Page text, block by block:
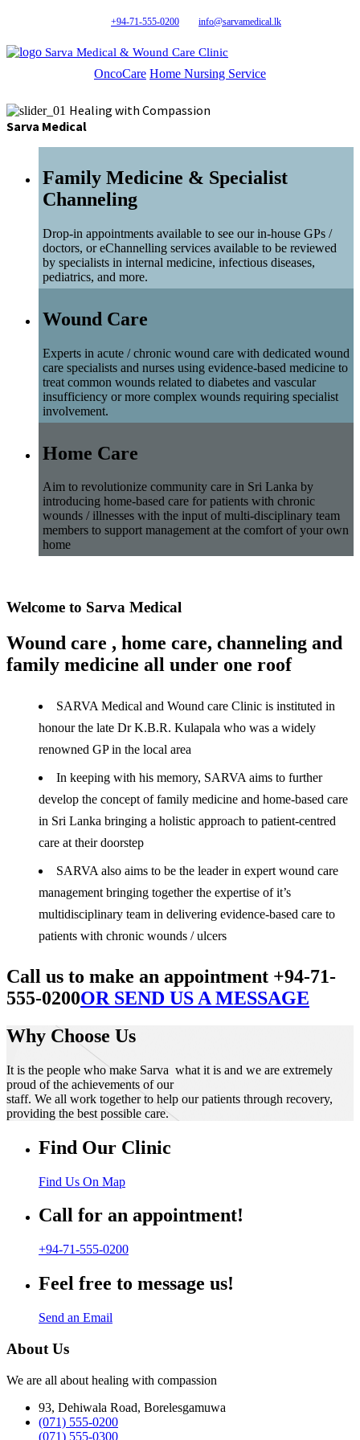
+94-71-555-0200 info@sarvamedical.lk
Sarva Medical & Wound Care Clinic
OncoCare Home Nursing Service
Healing with Compassion
Sarva Medical
Family Medicine & Specialist
Channeling
Drop-in appointments available to see our in-house GPs /
doctors, or eChannelling services available to be reviewed
by specialists in internal medicine, infectious diseases,
pediatrics, and more.
Wound Care
Experts in acute / chronic wound care with dedicated wound
care specialists and nurses using evidence-based medicine to
treat common wounds related to diabetes and vascular
insufficiency or more complex wounds requiring specialist
involvement.
Home Care
Aim to revolutionize community care in Sri Lanka by
introducing home-based care for patients with chronic
wounds / illnesses with the input of multi-disciplinary team
members to support management at the comfort of your own
home
Welcome to Sarva Medical
Wound care , home care, channeling and
family medicine all under one roof
SARVA Medical and Wound care Clinic is instituted in
honour the late Dr K.B.R. Kulapala who was a widely
renowned GP in the local area
In keeping with his memory, SARVA aims to further
develop the concept of family medicine and home-based care
in Sri Lanka bringing a holistic approach to patient-centred
care at their doorstep
SARVA also aims to be the leader in expert wound care
management bringing together the expertise of it’s
multidisciplinary team in delivering evidence-based care to
patients with chronic wounds / ulcers
Call us to make an appointment +94-71-
555-0200OR SEND US A MESSAGE
Why Choose Us
It is the people who make Sarva what it is and we are extremely
proud of the achievements of our
staff. We all work together to help our patients through recovery,
providing the best possible care.
Find Our Clinic
Find Us On Map
Call for an appointment!
+94-71-555-0200
Feel free to message us!
Send an Email
About Us
We are all about healing with compassion
93, Dehiwala Road, Borelesgamuwa
(071) 555-0200
(071) 555-0300